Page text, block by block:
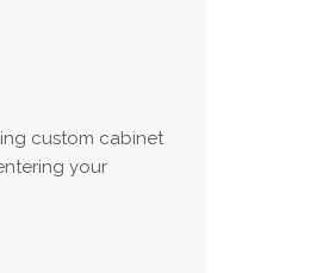
custom cabinet
your